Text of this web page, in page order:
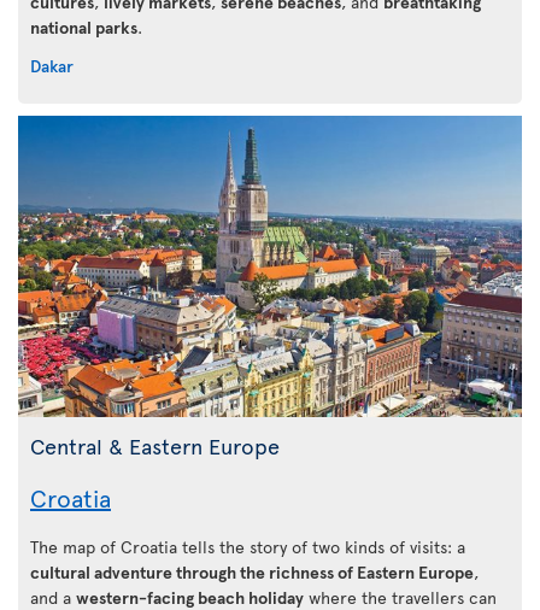
national parks.
Dakar
Central & Eastern Europe
Croatia
The map of Croatia tells the story of two kinds of visits: a
cultural adventure through the richness of Eastern Europe,
and a western-facing beach holiday where the travellers can